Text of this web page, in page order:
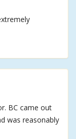
BC came out
was reasonably